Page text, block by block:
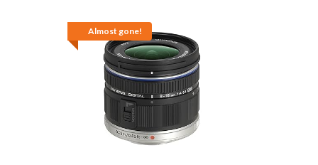
Almost gone!